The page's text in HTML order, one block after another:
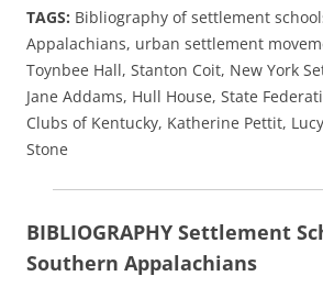
TAGS: Bibliography of settlement
Appalachians, urban settlement
Toynbee Hall, Stanton Coit, New York
Jane Addams, Hull House, State
Clubs of Kentucky, Katherine Pettit,
Stone
BIBLIOGRAPHY Settlement
Southern Appalachians